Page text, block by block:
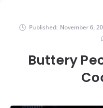
Published: November 6,
Buttery